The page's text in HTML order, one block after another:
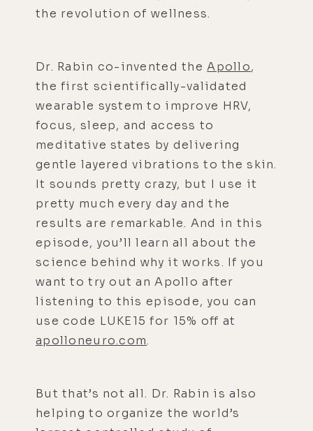
the revolution of wellness.
Dr. Rabin co-invented theApollo,
the first scientifically-validated
wearable system to improve HRV,
focus, sleep, and access to
meditative states by delivering
gentle layered vibrations to the skin.
It sounds pretty crazy, but I use it
pretty much every day and the
results are remarkable. And in this
episode, you’ll learn all about the
science behind why it works. If you
want to try out an Apollo after
listening to this episode, you can
use code LUKE15 for 15% off at
apolloneuro.com.
But that’s not all. Dr. Rabin is also
helping to organize the world’s